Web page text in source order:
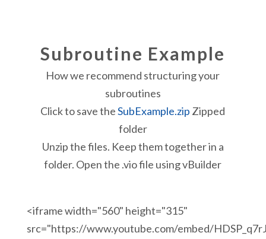
Subroutine Example
How we recommend structuring your
subroutines
Click to save theSubExample.zip Zipped
folder
Unzip the files. Keep them together in a
folder. Open the .vio file using vBuilder
<iframe width="560" height="315"
src="https://www.youtube.com/embed/